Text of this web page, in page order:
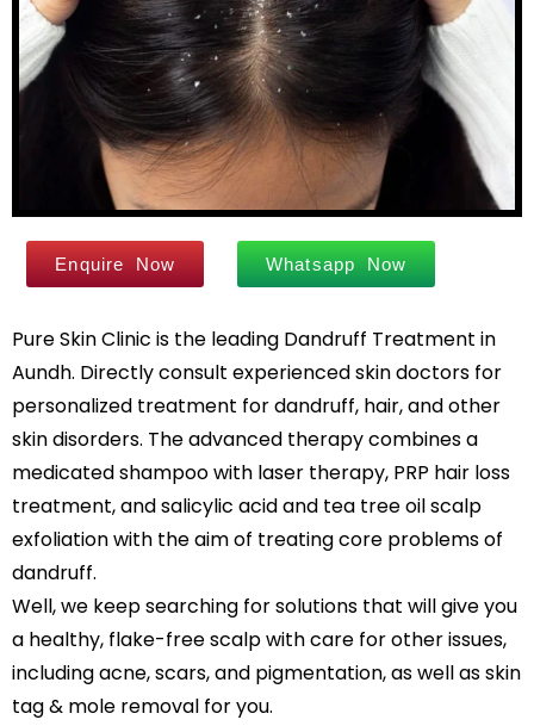
Moles
Open Pores
Skin Pigmentation
Skin Tags
Stretch Marks
Tanned Skin
Urticaria
Keloids
Atopic Dermatitis
Scabies
Sebaceous Cyst
Xanthelasma
Fungal Infection
Vitiligo
Rosacea
Male Hair Loss
Leg Hair Reduction
Hair Treatments
Male Hair Loss Treatment
Female Hair Loss Treatment
PRP / GFC Hair Treatment
Male Hair Transplant
Female Hair Transplant
Beard Hair Transplant
Acne / Scar Treatments
Acne / Pimple Treatment
Acne Scar Treatment
Laser Skin Resurfacing
MNRF Treatment
Subcision
Black Peel Treatment
Skin Rejuvenation
Skin Lightening Treatment
Laser Toning
Chemical Peels
PRP/GFC For Face
Enquire Now Whatsapp Now
Pure Skin Clinic is the leading Dandruff Treatment in
Aundh. Directly consult experienced skin doctors for
personalized treatment for dandruff, hair, and other
skin disorders. The advanced therapy combines a
medicated shampoo with laser therapy, PRP hair loss
treatment, and salicylic acid and tea tree oil scalp
exfoliation with the aim of treating core problems of
dandruff.
Well, we keep searching for solutions that will give you
a healthy, flake-free scalp with care for other issues,
including acne, scars, and pigmentation, as well as skin
tag & mole removal for you.